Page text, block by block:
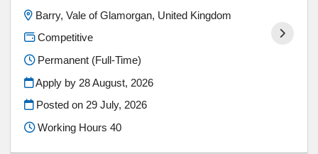
Barry, Vale of Glamorgan, United Kingdom
Competitive
Permanent (Full-Time)
Apply by 28 August, 2026
Posted on 29 July, 2026
Working Hours 40